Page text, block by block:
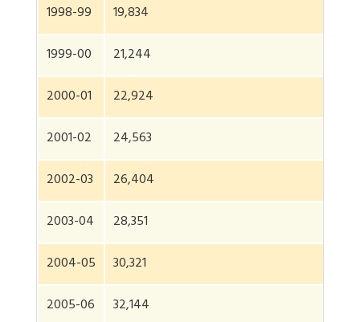
1998-99
19,834
1999-00
21,244
2000-01
22,924
2001-02
24,563
2002-03
26,404
2003-04
28,351
2004-05
30,321
2005-06
32,144